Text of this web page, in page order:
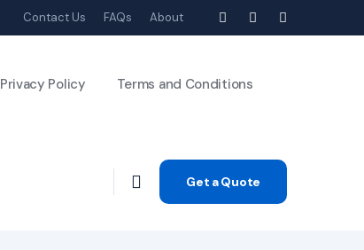
Contact Us FAQs About
Privacy Policy Terms and Conditions
Get a Quote